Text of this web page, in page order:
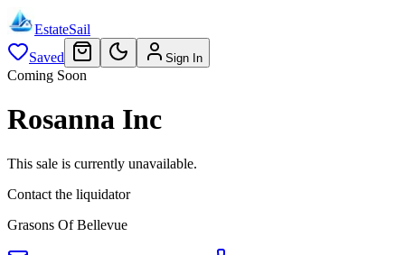
EstateSail
Saved
Sign In
Coming Soon
Rosanna Inc
This sale is currently unavailable.
Contact the liquidator
Grasons Of Bellevue